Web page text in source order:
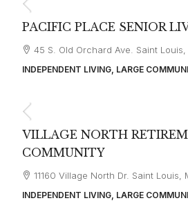
PACIFIC PLACE SENIOR
45 S. Old Orchard Ave. Saint Louis,
INDEPENDENT LIVING, LARGE
VILLAGE NORTH
COMMUNITY
11160 Village North Dr. Saint Louis,
INDEPENDENT LIVING, LARGE